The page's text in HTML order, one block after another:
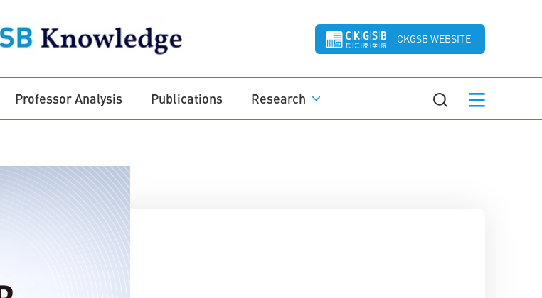
CKGSB WEBSITE
Professor Analysis Publications Research